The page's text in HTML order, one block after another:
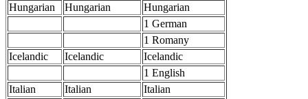
Hungarian
Hungarian
Hungarian
1 German
1 Romany
Icelandic
Icelandic
Icelandic
1 English
Italian
Italian
Italian